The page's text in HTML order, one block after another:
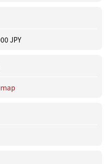
JPY
map